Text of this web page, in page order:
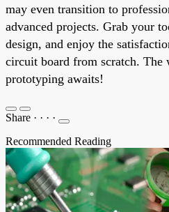
may even transition to
advanced projects. Grab your
design, and enjoy the
circuit board from scratch. The
prototyping awaits!
Share · · · ·
Recommended Reading